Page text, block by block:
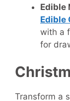
Edible
Edible
with a
for
Transform a